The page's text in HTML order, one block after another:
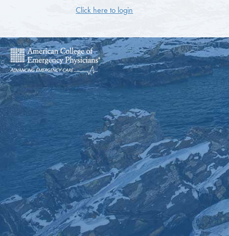
Click here to login